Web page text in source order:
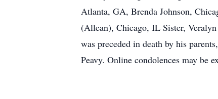
Atlanta, GA, Brenda Johnson,
(Allean), Chicago, IL Sister,
was preceded in death by his
Peavy. Online condolences may